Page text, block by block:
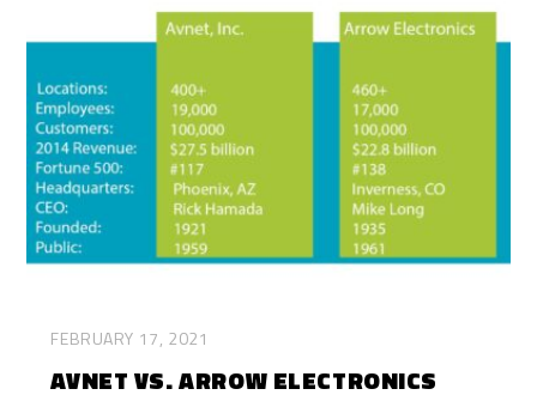
FEBRUARY 17, 2021
AVNET VS. ARROW ELECTRONICS